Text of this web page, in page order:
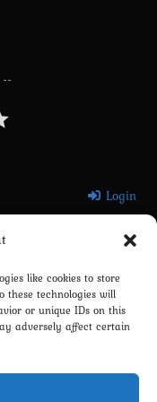
like cookies to store
these technologies will
or unique IDs on this
adversely affect certain
Login